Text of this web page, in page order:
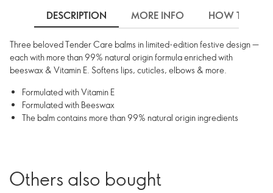
DESCRIPTION MORE INFO HOW TO USE
Three beloved Tender Care balms in limited-edition festive design —
each with more than 99% natural origin formula enriched with
beeswax & Vitamin E. Softens lips, cuticles, elbows & more.
Formulated with Vitamin E
Formulated with Beeswax
The balm contains more than 99% natural origin ingredients
Others also bought